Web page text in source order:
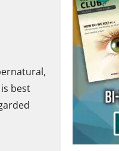
best